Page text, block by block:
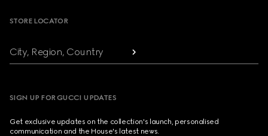
STORE LOCATOR
City, Region, Country
SIGN UP FOR GUCCI UPDATES
Get exclusive updates on the collection's launch, personalised
communication and the House's latest news.